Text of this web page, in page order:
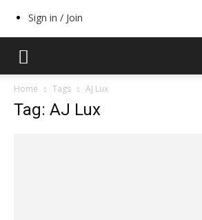
Sign in / Join
Home Tags AJ Lux
Tag: AJ Lux